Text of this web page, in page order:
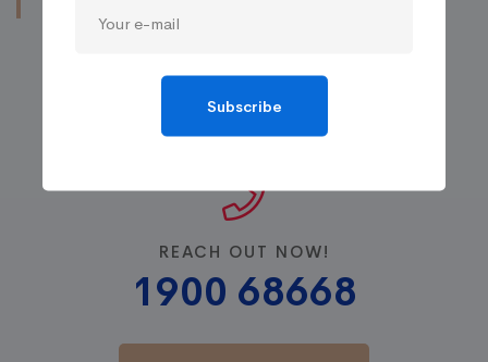
Contact to require a detailed analysis and
assessment of your plan.
REACH OUT NOW!
1900 68668
Subscribe